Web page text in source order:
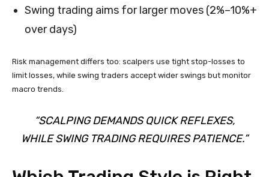
Swing trading aims for larger moves (2%–10%+
over days)
Risk management differs too: scalpers use tight stop-losses to
limit losses, while swing traders accept wider swings but monitor
macro trends.
“SCALPING DEMANDS QUICK REFLEXES,
WHILE SWING TRADING REQUIRES PATIENCE.”